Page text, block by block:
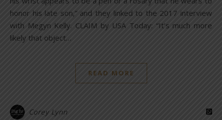
honor his late son,” and they linked to the 2017 interview
with Megyn Kelly. CLAIM by USA Today: “It’s much more
likely that object…
READ MORE
Corey Lynn